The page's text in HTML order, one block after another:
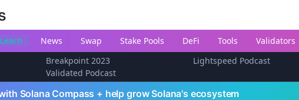
Learn News Swap Stake Pools DeFi Tools Validators
Breakpoint 2023 Lightspeed Podcast
Validated Podcast
Solana Compass + help grow Solana's ecosystem